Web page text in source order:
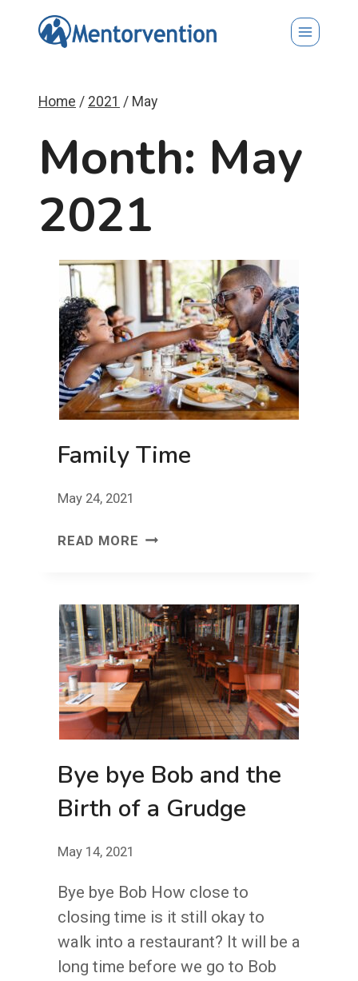
Home / 2021 / May
Month: May
2021
Family Time
May 24, 2021
READ MORE FAMILY
Bye bye Bob and the
Birth of a Grudge
May 14, 2021
Bye bye Bob How close to
closing time is it still okay to
walk into a restaurant? It will be a
long time before we go to Bob